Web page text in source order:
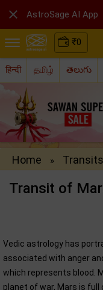
₹0
हिन्दी தமிழ் తెలుగు
Home » Transits
Transit of
Vedic astrology has
associated with anger
which represents blood.
planet of war, Mars is full
 AstroSage AI App